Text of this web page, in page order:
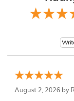
August 2, 2026 by